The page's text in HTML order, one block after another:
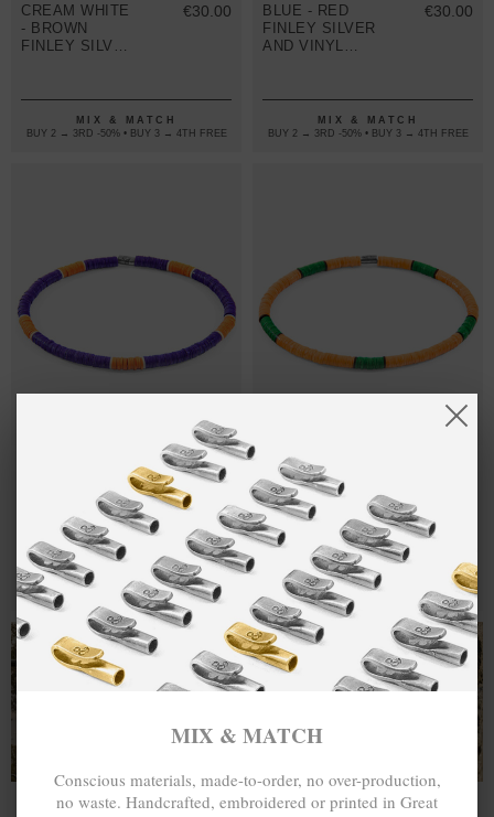
CREAM WHITE
- BROWN
FINLEY SILVER
BRACELET
€30.00
MIX & MATCH
BUY 2 → 3RD -50% • BUY 3 → 4TH FREE
BLUE - RED
FINLEY SILVER
AND VINYL
€30.00
MIX & MATCH
BUY 2 → 3RD -50% • BUY 3 → 4TH FREE
FINLEY SILVER
AND VINYL
DISC SKINNY
BRACELET
€30.00
MIX & MATCH
BUY 2 → 3RD -50% • BUY 3 → 4TH FREE
ORANGE -
GREEN FINLEY
SILVER AND
VINYL DISC
SKINNY
BRACELET
MIX & MATCH
BUY 2 → 3RD -50% • BUY 3 → 4TH FREE
T-SHIRTS
MIX & MATCH
Conscious materials, made-to-order, no over-production,
no waste. Handcrafted, embroidered or printed in Great